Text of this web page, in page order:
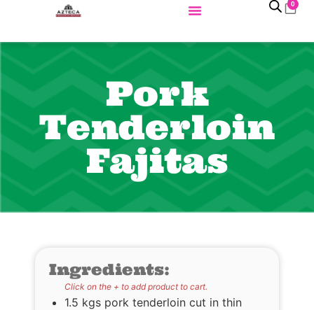
0
Pork
Tenderloin
Fajitas
Ingredients:
Click on the + to add product to cart.
1.5 kgs pork tenderloin cut in thin